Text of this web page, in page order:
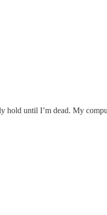
until I’m dead. My